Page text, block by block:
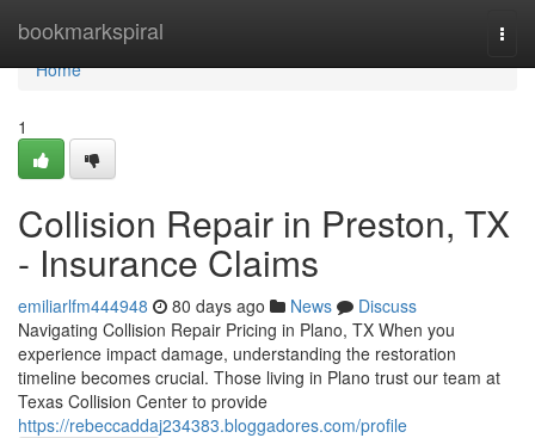
bookmarkspiral
Home
Home
1
Collision Repair in Preston, TX
- Insurance Claims
emiliarlfm444948 80 days ago News
Discuss
Navigating Collision Repair Pricing in Plano, TX When you
experience impact damage, understanding the restoration
timeline becomes crucial. Those living in Plano trust our team at
Texas Collision Center to provide
https://rebeccaddaj234383.bloggadores.com/profile